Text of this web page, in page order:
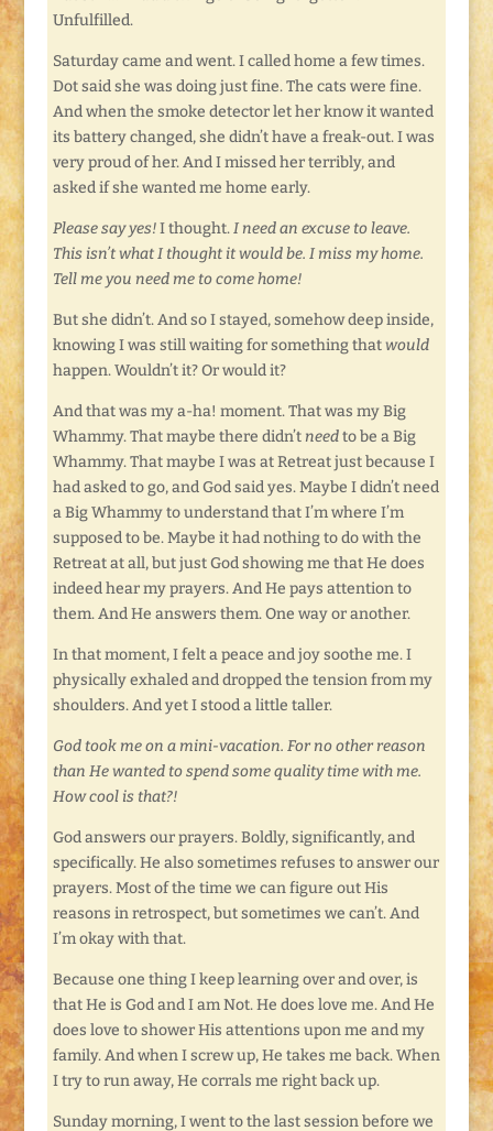
Unfulfilled.
Saturday came and went. I called home a few times.
Dot said she was doing just fine. The cats were fine.
And when the smoke detector let her know it wanted
its battery changed, she didn’t have a freak-out. I was
very proud of her. And I missed her terribly, and
asked if she wanted me home early.
Please say yes!I thought.I need an excuse to leave.
This isn’t what I thought it would be. I miss my home.
Tell me you need me to come home!
But she didn’t. And so I stayed, somehow deep inside,
knowing I was still waiting for something thatwould
happen. Wouldn’t it? Or would it?
And that was my a-ha! moment. That was my Big
Whammy. That maybe there didn’t needto be a Big
Whammy. That maybe I was at Retreat just because I
had asked to go, and God said yes. Maybe I didn’t need
a Big Whammy to understand that I’m where I’m
supposed to be. Maybe it had nothing to do with the
Retreat at all, but just God showing me that He does
indeed hear my prayers. And He pays attention to
them. And He answers them. One way or another.
In that moment, I felt a peace and joy soothe me. I
physically exhaled and dropped the tension from my
shoulders. And yet I stood a little taller.
God took me on a mini-vacation. For no other reason
than He wanted to spend some quality time with me.
How cool is that?!
God answers our prayers. Boldly, significantly, and
specifically. He also sometimes refuses to answer our
prayers. Most of the time we can figure out His
reasons in retrospect, but sometimes we can’t. And
I’m okay with that.
Because one thing I keep learning over and over, is
that He is God and I am Not. He does love me. And He
does love to shower His attentions upon me and my
family. And when I screw up, He takes me back. When
I try to run away, He corrals me right back up.
Sunday morning, I went to the last session before we